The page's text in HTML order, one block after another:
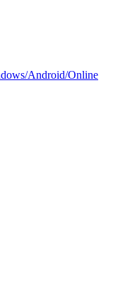
Android/Online